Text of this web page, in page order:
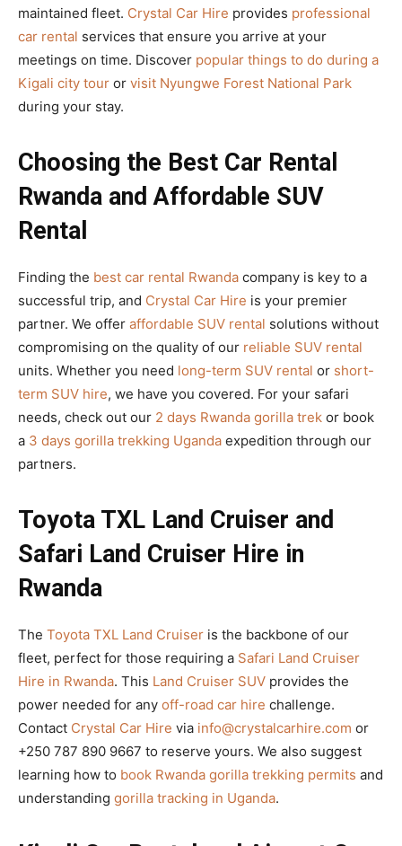
maintained fleet. Crystal Car Hire provides professional
car rental services that ensure you arrive at your
meetings on time. Discover popular things to do during a
Kigali city tour or visit Nyungwe Forest National Park
during your stay.
Choosing the Best Car Rental
Rwanda and Affordable SUV
Rental
Finding the best car rental Rwanda company is key to a
successful trip, and Crystal Car Hire is your premier
partner. We offer affordable SUV rental solutions without
compromising on the quality of our reliable SUV rental
units. Whether you need long-term SUV rental or short-
term SUV hire, we have you covered. For your safari
needs, check out our 2 days Rwanda gorilla trek or book
a 3 days gorilla trekking Uganda expedition through our
partners.
Toyota TXL Land Cruiser and
Safari Land Cruiser Hire in
Rwanda
The Toyota TXL Land Cruiser is the backbone of our
fleet, perfect for those requiring a Safari Land Cruiser
Hire in Rwanda. This Land Cruiser SUV provides the
power needed for any off-road car hire challenge.
Contact Crystal Car Hire via info@crystalcarhire.com or
+250 787 890 9667 to reserve yours. We also suggest
learning how to book Rwanda gorilla trekking permits and
understanding gorilla tracking in Uganda.